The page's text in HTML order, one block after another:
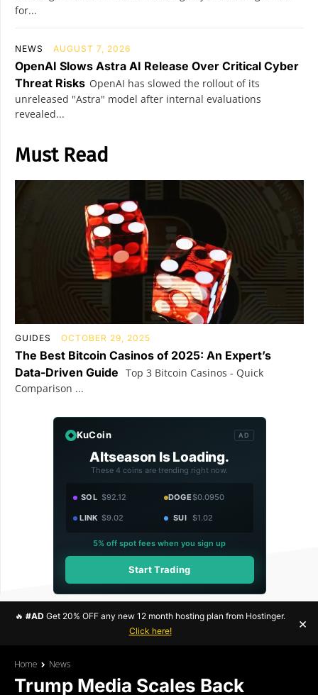
for...
NEWS AUGUST 7, 2026
OpenAI Slows Astra AI Release Over Critical Cyber
Threat Risks OpenAI has slowed the rollout of its
unreleased "Astra" model after internal evaluations
revealed...
Must Read
GUIDES OCTOBER 29, 2025
The Best Bitcoin Casinos of 2025: An Expert’s
Data-Driven Guide Top 3 Bitcoin Casinos - Quick
Comparison ...
KuCoin AD
Altseason Is Loading.
These 4 coins are trending right now.
SOL $92.12 DOGE$0.0950
LINK $9.02 SUI $1.02
5% off spot fees when you sign up
Start Trading